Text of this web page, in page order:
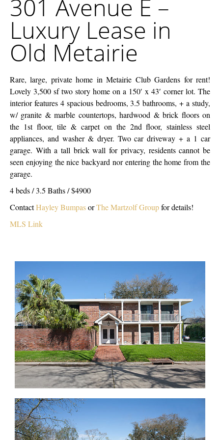
Company
E
Luxury
Lease
in
Metairie
301 Avenue E –
Luxury Lease in
Old Metairie
Rare, large, private home in Metairie Club Gardens for rent!
Lovely 3,500 sf two story home on a 150′ x 43′ corner lot. The
interior features 4 spacious bedrooms, 3.5 bathrooms, + a study,
w/ granite & marble countertops, hardwood & brick floors on
the 1st floor, tile & carpet on the 2nd floor, stainless steel
appliances, and washer & dryer. Two car driveway + a 1 car
garage. With a tall brick wall for privacy, residents cannot be
seen enjoying the nice backyard nor entering the home from the
garage.
4 beds / 3.5 Baths / $4900
ContactHayley BumpasorThe Martzolf Groupfor details!
MLS Link